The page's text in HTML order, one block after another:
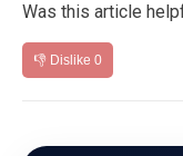
Was this article
👎 Dislike 0